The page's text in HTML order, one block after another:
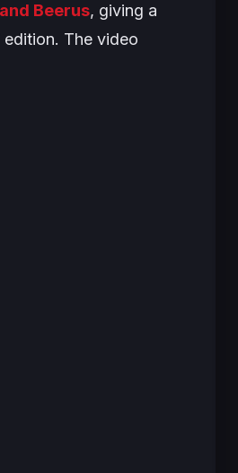
Beerus, giving a
edition. The video